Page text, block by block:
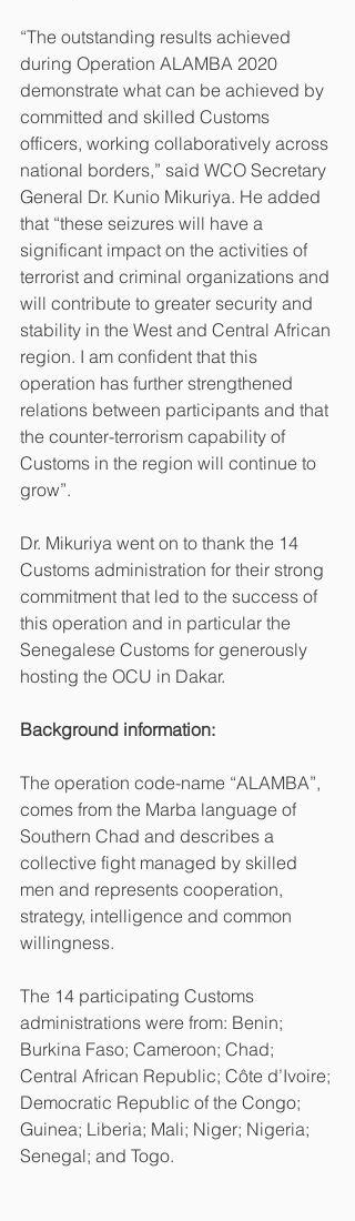
“The outstanding results achieved
during Operation ALAMBA 2020
demonstrate what can be achieved by
committed and skilled Customs
officers, working collaboratively across
national borders,” said WCO Secretary
General Dr. Kunio Mikuriya. He added
that “these seizures will have a
significant impact on the activities of
terrorist and criminal organizations and
will contribute to greater security and
stability in the West and Central African
region. I am confident that this
operation has further strengthened
relations between participants and that
the counter-terrorism capability of
Customs in the region will continue to
grow”.
Dr. Mikuriya went on to thank the 14
Customs administration for their strong
commitment that led to the success of
this operation and in particular the
Senegalese Customs for generously
hosting the OCU in Dakar.
Background information:
The operation code-name “ALAMBA”,
comes from the Marba language of
Southern Chad and describes a
collective fight managed by skilled
men and represents cooperation,
strategy, intelligence and common
willingness.
The 14 participating Customs
administrations were from: Benin;
Burkina Faso; Cameroon; Chad;
Central African Republic; Côte d’Ivoire;
Democratic Republic of the Congo;
Guinea; Liberia; Mali; Niger; Nigeria;
Senegal; and Togo.